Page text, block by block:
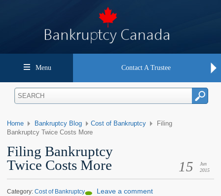
Menu Contact A Trustee
Home Bankruptcy Blog Cost of Bankruptcy
Filing
Bankruptcy Twice Costs More
Filing Bankruptcy
Twice Costs More
15
Jun
2015
Category:Cost of Bankruptcy Leave a comment